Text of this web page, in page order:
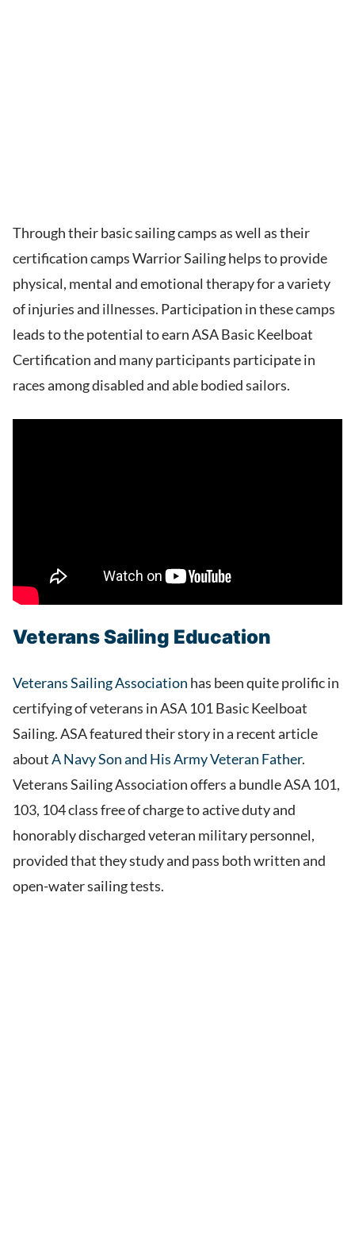
Through their basic sailing camps as well as their
certification camps Warrior Sailing helps to provide
physical, mental and emotional therapy for a variety
of injuries and illnesses. Participation in these camps
leads to the potential to earn ASA Basic Keelboat
Certification and many participants participate in
races among disabled and able bodied sailors.
Veterans Sailing Education
Veterans Sailing Association has been quite prolific in
certifying of veterans in ASA 101 Basic Keelboat
Sailing. ASA featured their story in a recent article
aboutA Navy Son and His Army Veteran Father.
Veterans Sailing Association offers a bundle ASA 101,
103, 104 class free of charge to active duty and
honorably discharged veteran military personnel,
provided that they study and pass both written and
open-water sailing tests.